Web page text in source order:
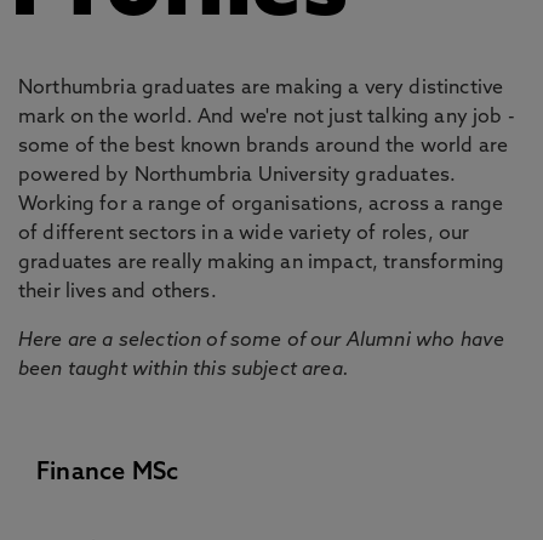
Northumbria graduates are making a very distinctive
mark on the world. And we're not just talking any job -
some of the best known brands around the world are
powered by Northumbria University graduates.
Working for a range of organisations, across a range
of different sectors in a wide variety of roles, our
graduates are really making an impact, transforming
their lives and others.
Here are a selection of some of our Alumni who have
been taught within this subject area.
Finance MSc